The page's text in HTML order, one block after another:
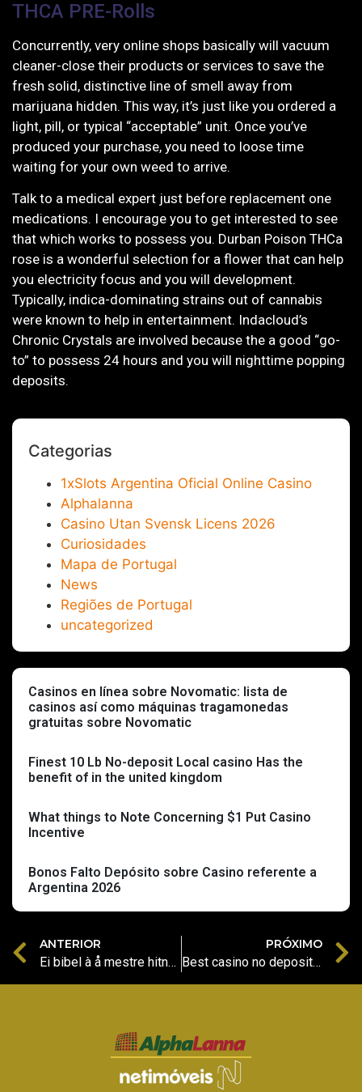
THCA PRE-Rolls
Concurrently, very online shops basically will vacuum
cleaner-close their products or services to save the
fresh solid, distinctive line of smell away from
marijuana hidden. This way, it’s just like you ordered a
light, pill, or typical “acceptable” unit. Once you’ve
produced your purchase, you need to loose time
waiting for your own weed to arrive.
Talk to a medical expert just before replacement one
medications. I encourage you to get interested to see
that which works to possess you. Durban Poison THCa
rose is a wonderful selection for a flower that can help
you electricity focus and you will development.
Typically, indica-dominating strains out of cannabis
were known to help in entertainment. Indacloud’s
Chronic Crystals are involved because the a good “go-
to” to possess 24 hours and you will nighttime popping
deposits.
Categorias
1xSlots Argentina Oficial Online Casino
Alphalanna
Casino Utan Svensk Licens 2026
Curiosidades
Mapa de Portugal
News
Regiões de Portugal
uncategorized
Casinos en línea sobre Novomatic: lista de
casinos así­ como máquinas tragamonedas
gratuitas sobre Novomatic
Finest 10 Lb No-deposit Local casino Has the
benefit of in the united kingdom
What things to Note Concerning $1 Put Casino
Incentive
Bonos Falto Depósito sobre Casino referente a
Argentina 2026
ANTERIOR
Ei bibel à å mestre hitnspin bonuskontouttak TikTok Ads Dashboard
PRÓXIMO
Best casino no deposit Dunder $5 Put Local casino NZ Allege 100 200 FS January 2026